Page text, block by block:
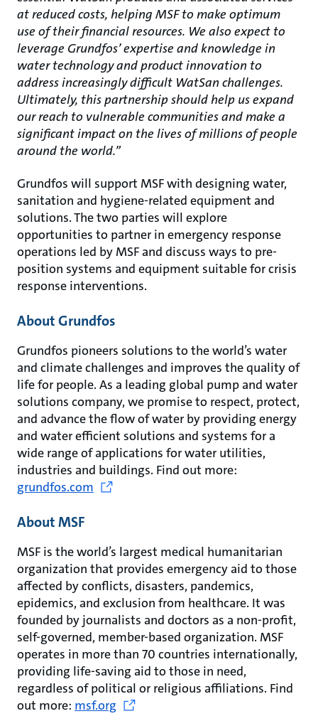
at reduced costs, helping MSF to make optimum
use of their financial resources. We also expect to
leverage Grundfos’ expertise and knowledge in
water technology and product innovation to
address increasingly difficult WatSan challenges.
Ultimately, this partnership should help us expand
our reach to vulnerable communities and make a
significant impact on the lives of millions of people
around the world.”
Grundfos will support MSF with designing water,
sanitation and hygiene-related equipment and
solutions. The two parties will explore
opportunities to partner in emergency response
operations led by MSF and discuss ways to pre-
position systems and equipment suitable for crisis
response interventions.
About Grundfos
Grundfos pioneers solutions to the world’s water
and climate challenges and improves the quality of
life for people. As a leading global pump and water
solutions company, we promise to respect, protect,
and advance the flow of water by providing energy
and water efficient solutions and systems for a
wide range of applications for water utilities,
industries and buildings. Find out more:
grundfos.com
About MSF
MSF is the world’s largest medical humanitarian
organization that provides emergency aid to those
affected by conflicts, disasters, pandemics,
epidemics, and exclusion from healthcare. It was
founded by journalists and doctors as a non-profit,
self-governed, member-based organization. MSF
operates in more than 70 countries internationally,
providing life-saving aid to those in need,
regardless of political or religious affiliations. Find
out more: msf.org